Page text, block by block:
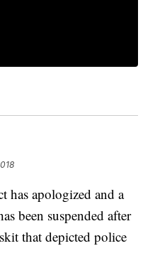
has apologized and a
been suspended after
that depicted police